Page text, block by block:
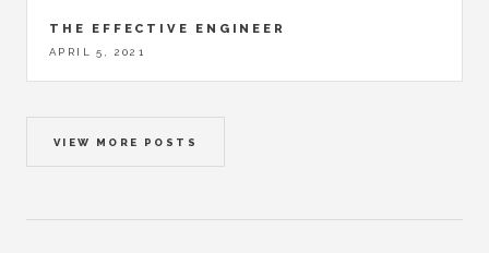
THE EFFECTIVE ENGINEER
APRIL 5, 2021
VIEW MORE POSTS